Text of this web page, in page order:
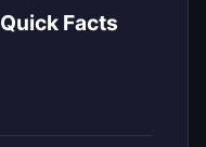
Facts